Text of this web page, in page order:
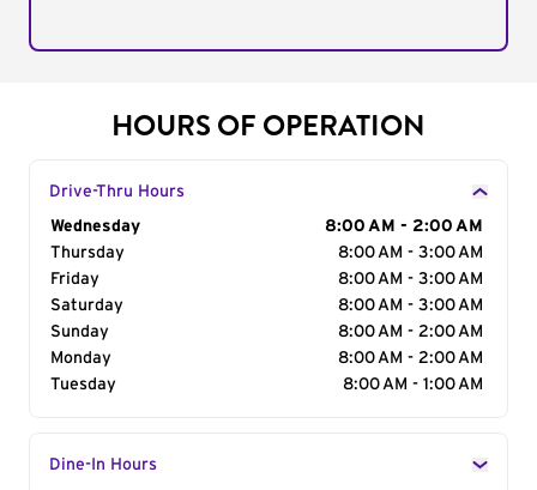
HOURS OF OPERATION
Drive-Thru Hours
Day of the Week
Wednesday
8:00 AM - 2:00 AM
Thursday
8:00 AM - 3:00 AM
Friday
8:00 AM - 3:00 AM
Saturday
8:00 AM - 3:00 AM
Sunday
8:00 AM - 2:00 AM
Monday
8:00 AM - 2:00 AM
Tuesday
8:00 AM - 1:00 AM
Dine-In Hours